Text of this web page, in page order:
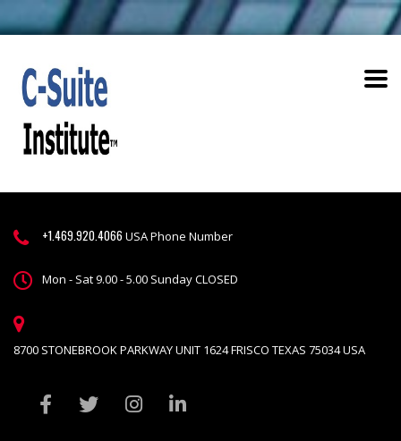
+1.469.920.4066 USA Phone Number
Mon - Sat 9.00 - 5.00 Sunday CLOSED
8700 STONEBROOK PARKWAY UNIT 1624 FRISCO TEXAS 75034 USA